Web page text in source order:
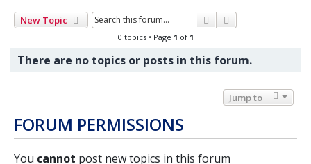
New Topic Search
0 topics • Page 1 of 1
There are no topics or posts in this forum.
Jump to
FORUM PERMISSIONS
You cannot post new topics in this forum